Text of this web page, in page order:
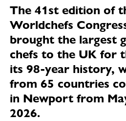
The 41st edition of
Worldchefs
brought the largest
chefs to the UK for
its 98-year history,
from 65 countries
in Newport from
2026.